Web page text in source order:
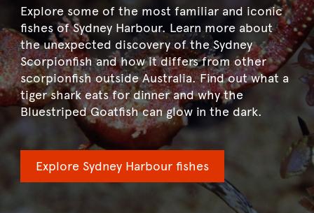
Explore some of the most familiar and iconic
fishes of Sydney Harbour. Learn more about
the unexpected discovery of the Sydney
Scorpionfish and how it differs from other
scorpionfish outside Australia. Find out what a
tiger shark eats for dinner and why the
Bluestriped Goatfish can glow in the dark.
Explore Sydney Harbour fishes